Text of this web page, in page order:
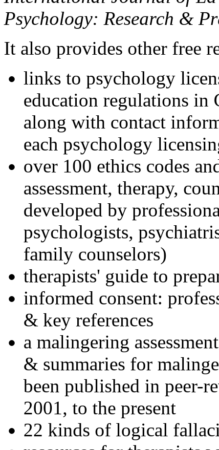
Psychology: Research &
It also provides other free
links to psychology
education regulations in
along with contact
each psychology
over 100 ethics codes
assessment, therapy,
developed by
psychologists,
family counselors)
therapists' guide to
informed consent:
& key references
a malingering
& summaries for
been published in peer-
2001, to the present
22 kinds of logical